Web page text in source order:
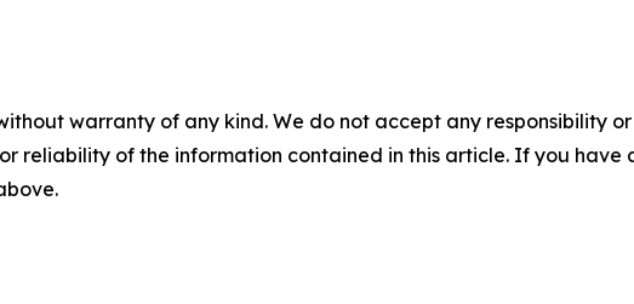
warranty of any kind. We do not accept any responsibility
reliability of the information contained in this article. If you have